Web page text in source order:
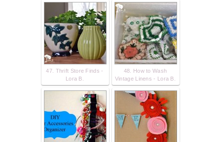
47. Thrift Store Finds -
Lora B.
48. How to Wash
Vintage Linens - Lora B.